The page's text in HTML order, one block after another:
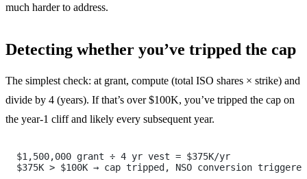
much harder to address.
Detecting whether you’ve tripped the cap
The simplest check: at grant, compute (total ISO shares × strike) and
divide by 4 (years). If that’s over $100K, you’ve tripped the cap on
the year-1 cliff and likely every subsequent year.
$1,500,000 grant ÷ 4 yr vest = $375K/yr
$375K > $100K → cap tripped, NSO conversion triggered